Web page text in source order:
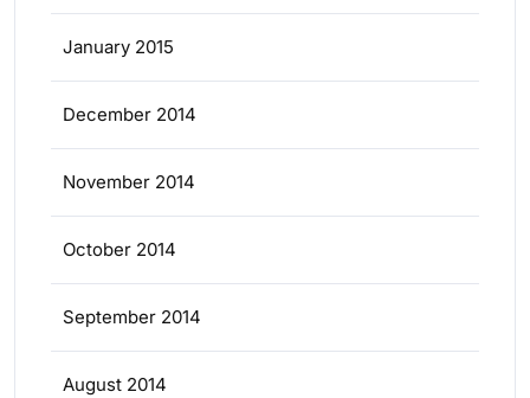
January 2015
December 2014
November 2014
October 2014
September 2014
August 2014